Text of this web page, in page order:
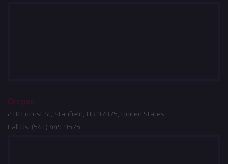
Oregon
210 Locust St, Stanfield, OR 97875, United States
Call Us: (541) 449-9575